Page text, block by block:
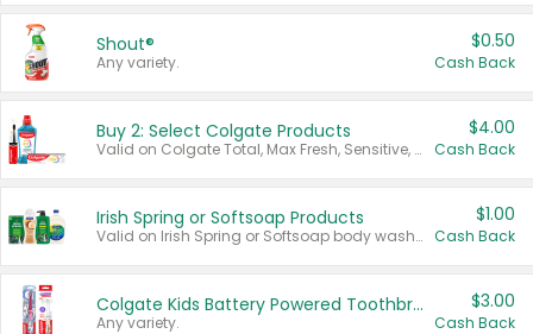
Shout®
Any variety.
$0.50
Cash Back
Buy 2: Select Colgate Products
Valid on Colgate Total, Max Fresh, Sensitive, Optic White Advanced, Stain Fighter, Purple or Charcoal toothpastes 3 oz or larger, Colgate 360°, Total, Gum Health, Expert or Optic White toothbrushes , mouthwashes or mouth rinses 16 oz or larger. Excludes 3 pack toothpastes. Items must appear on the same receipt.
$4.00
Cash Back
Irish Spring or Softsoap Products
Valid on Irish Spring or Softsoap body washes 20 oz or larger, Irish Spring bar soap multi-packs 6 ct or larger, or Softsoap liquid hand soap refills 50 oz.
$1.00
Cash Back
Colgate Kids Battery Powered Toothbrushes
Any variety.
$3.00
Cash Back